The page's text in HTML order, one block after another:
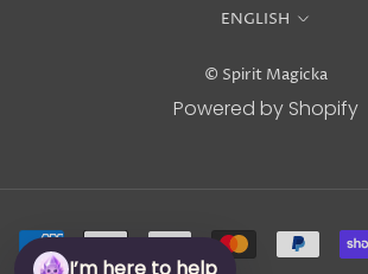
Language
ENGLISH
© Spirit Magicka
Powered by Shopify